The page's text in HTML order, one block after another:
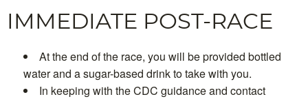
IMMEDIATE POST-RACE
At the end of the race, you will be provided bottled
water and a sugar-based drink to take with you.
In keeping with the CDC guidance and contact